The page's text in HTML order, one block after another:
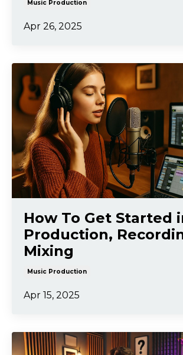
Music Production
Apr 26, 2025
How To Get Started
Production,
Mixing
Music Production
Apr 15, 2025